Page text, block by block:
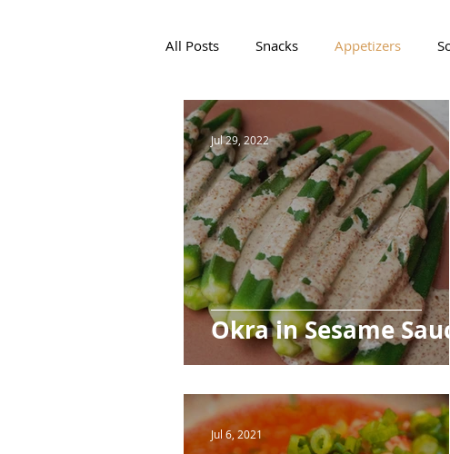
All Posts Snacks Appetizers
Ingredients Beverages Bakery
Okra in Sesame
Jul 29, 2022
Jul 6, 2021